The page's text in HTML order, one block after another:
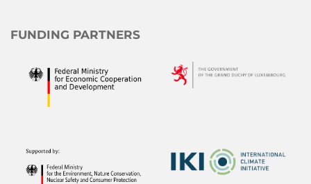
FUNDING PARTNERS